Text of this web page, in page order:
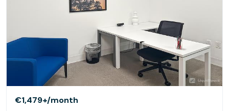
€1,479+/month